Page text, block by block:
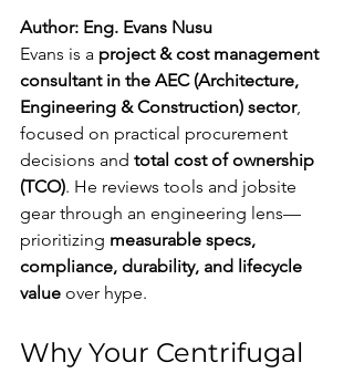
Author: Eng. Evans Nusu
Evans is a project & cost management
consultant in the AEC (Architecture,
Engineering & Construction) sector,
focused on practical procurement
decisions and total cost of ownership
(TCO). He reviews tools and jobsite
gear through an engineering lens—
prioritizing measurable specs,
compliance, durability, and lifecycle
value over hype.
Why Your Centrifugal